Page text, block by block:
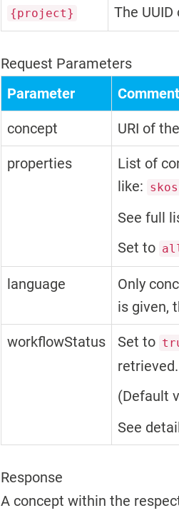
{project} The
Request Parameters
Parameter
Comment
concept URI of
properties
List of
like:
See full
Set to
language
Only
is given,
workflowStatus Set to
retrieved.
(Default
See
Response
A concept within the